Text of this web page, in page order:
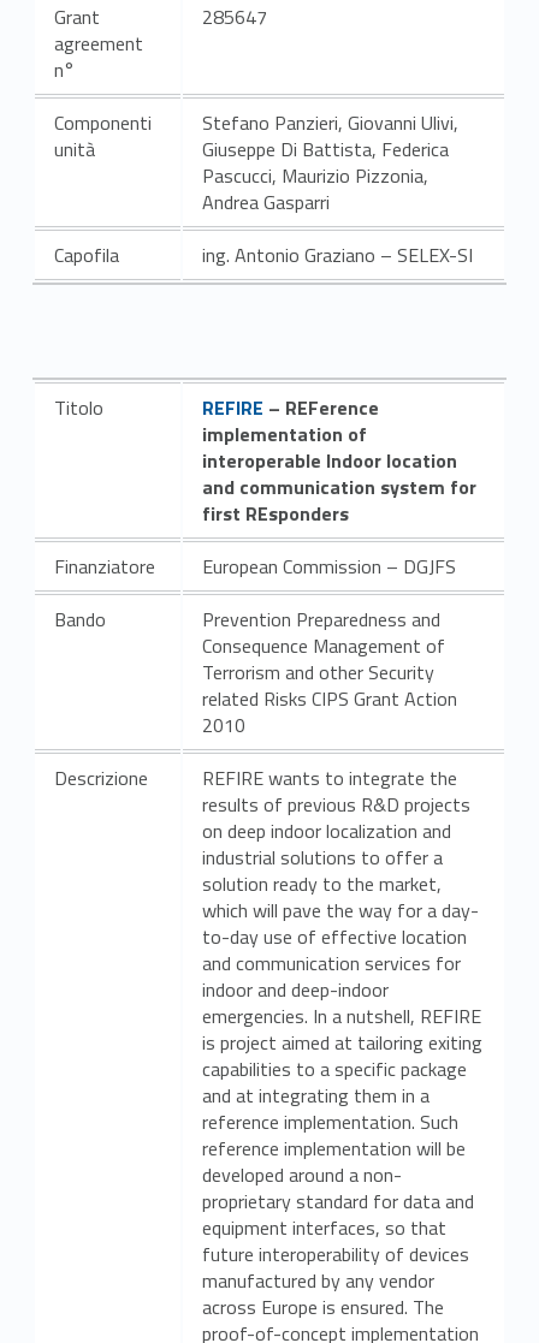
Grant
agreement
n°
285647
Componenti
unità
Stefano Panzieri, Giovanni Ulivi,
Giuseppe Di Battista, Federica
Pascucci, Maurizio Pizzonia,
Andrea Gasparri
Capofila
ing. Antonio Graziano – SELEX-SI
Titolo Link identifier #identifier__100465-7
REFIRE – REFerence
implementation of
interoperable Indoor location
and communication system for
first REsponders
Finanziatore
European Commission – DGJFS
Bando
Prevention Preparedness and
Consequence Management of
Terrorism and other Security
related Risks CIPS Grant Action
2010
Descrizione
REFIRE wants to integrate the
results of previous R&D projects
on deep indoor localization and
industrial solutions to offer a
solution ready to the market,
which will pave the way for a day-
to-day use of effective location
and communication services for
indoor and deep-indoor
emergencies. In a nutshell, REFIRE
is project aimed at tailoring exiting
capabilities to a specific package
and at integrating them in a
reference implementation. Such
reference implementation will be
developed around a non-
proprietary standard for data and
equipment interfaces, so that
future interoperability of devices
manufactured by any vendor
across Europe is ensured. The
proof-of-concept implementation